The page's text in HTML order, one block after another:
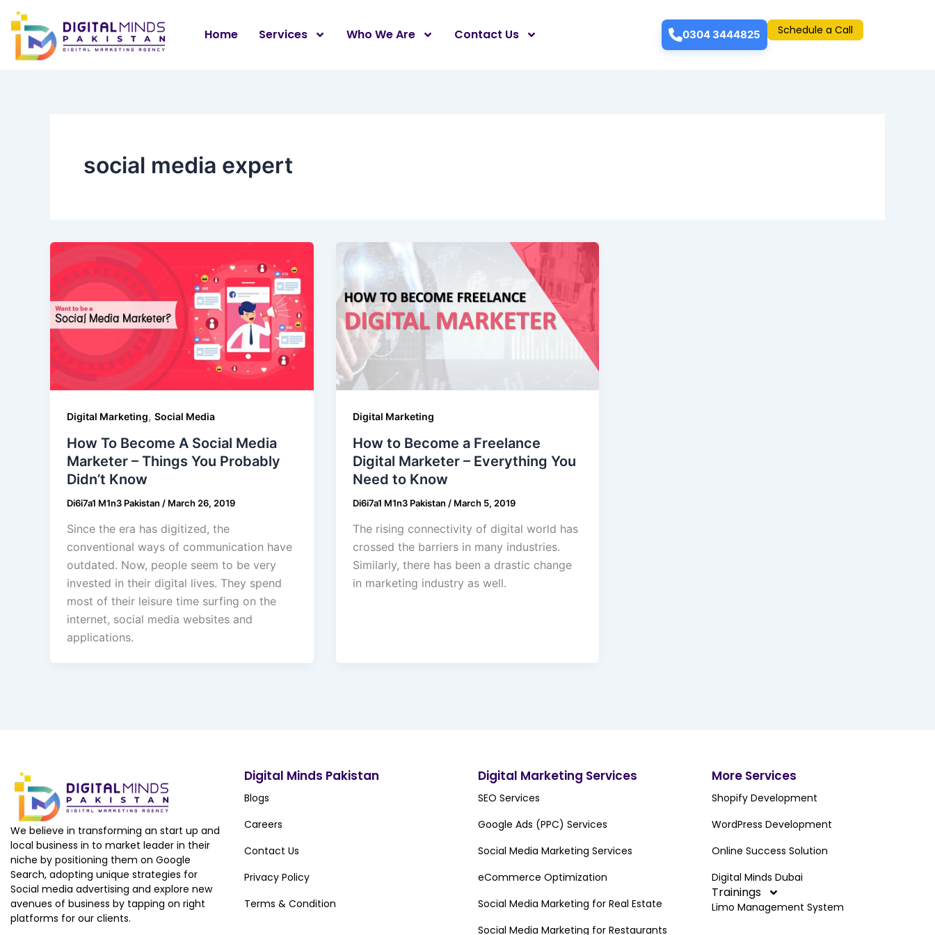
Skip
content
Home Services Who We Are Contact Us 0304 3444825 Schedule a Call
social media expert
Digital Marketing, Social Media
How To Become A Social Media
Marketer – Things You Probably
Didn’t Know
Di6i7a1 M1n3 Pakistan / March 26, 2019
Since the era has digitized, the
conventional ways of communication have
outdated. Now, people seem to be very
invested in their digital lives. They spend
most of their leisure time surfing on the
internet, social media websites and
applications.
Digital Marketing
How to Become a Freelance
Digital Marketer – Everything You
Need to Know
Di6i7a1 M1n3 Pakistan / March 5, 2019
The rising connectivity of digital world has
crossed the barriers in many industries.
Similarly, there has been a drastic change
in marketing industry as well.
We believe in transforming an start up and
local business in to market leader in their
niche by positioning them on Google
Search, adopting unique strategies for
Social media advertising and explore new
avenues of business by tapping on right
platforms for our clients.
Digital Minds Pakistan
Blogs
Careers
Contact Us
Privacy Policy
Terms & Condition
Digital Marketing Services
SEO Services
Google Ads (PPC) Services
Social Media Marketing Services
eCommerce Optimization
Social Media Marketing for Real Estate
Social Media Marketing for Restaurants
More Services
Shopify Development
WordPress Development
Online Success Solution
Digital Minds Dubai
Trainings
Limo Management System